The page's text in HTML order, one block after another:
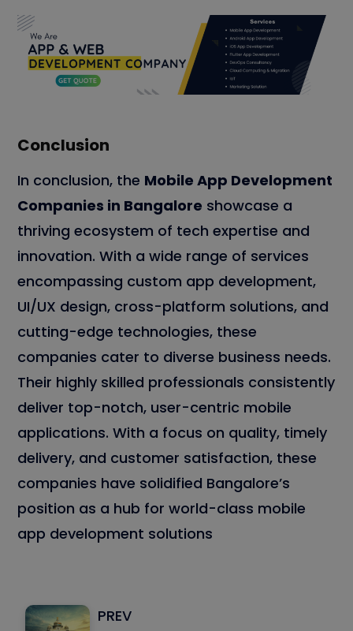
Conclusion
In conclusion, the Mobile App Development
Companies in Bangalore showcase a
thriving ecosystem of tech expertise and
innovation. With a wide range of services
encompassing custom app development,
UI/UX design, cross-platform solutions, and
cutting-edge technologies, these
companies cater to diverse business needs.
Their highly skilled professionals consistently
deliver top-notch, user-centric mobile
applications. With a focus on quality, timely
delivery, and customer satisfaction, these
companies have solidified Bangalore’s
position as a hub for world-class mobile
app development solutions
PREV